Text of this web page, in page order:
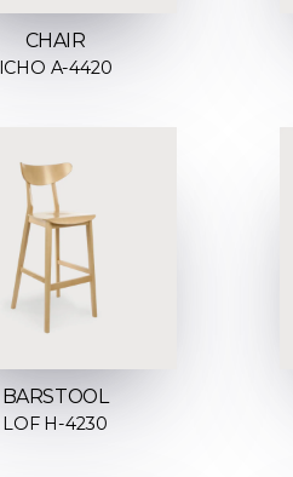
CHAIR
ICHO A-4420
BARSTOOL
LOF H-4230